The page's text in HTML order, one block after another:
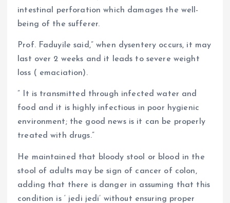
intestinal perforation which damages the well-
being of the sufferer.
Prof. Faduyile said,” when dysentery occurs, it may
last over 2 weeks and it leads to severe weight
loss ( emaciation).
” It is transmitted through infected water and
food and it is highly infectious in poor hygienic
environment; the good news is it can be properly
treated with drugs.”
He maintained that bloody stool or blood in the
stool of adults may be sign of cancer of colon,
adding that there is danger in assuming that this
condition is ‘ jedi jedi’ without ensuring proper